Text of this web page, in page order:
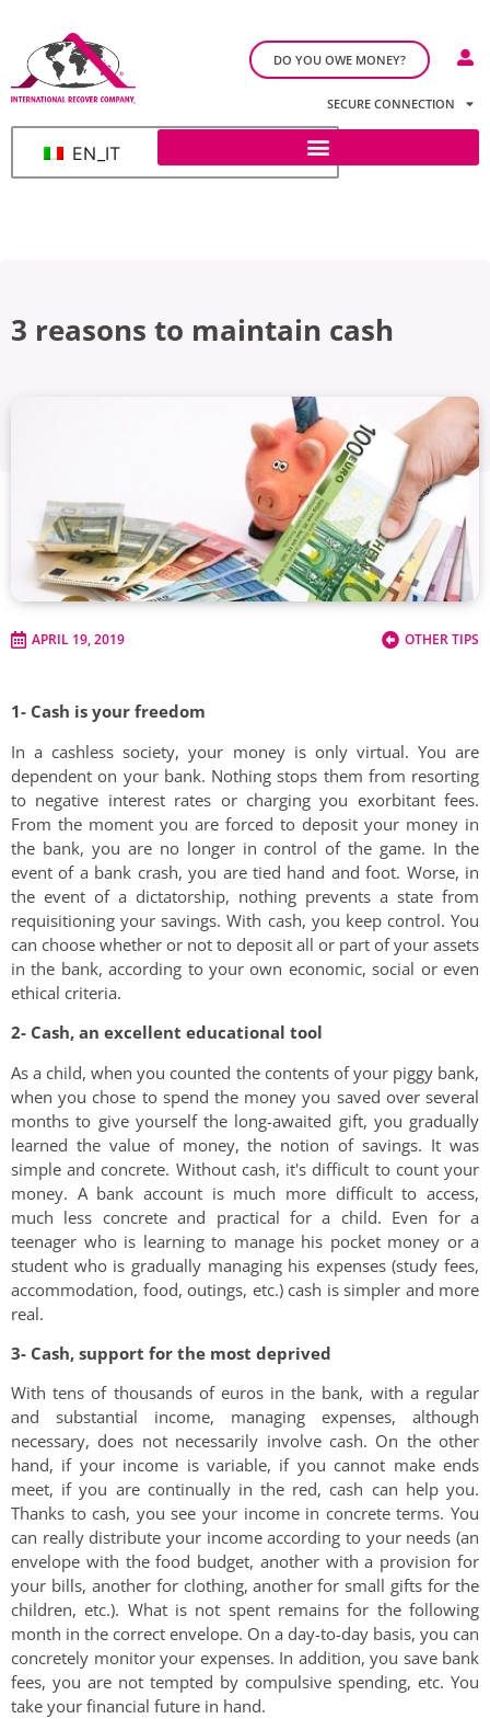
EN_IT
DO YOU OWE MONEY?
SECURE CONNECTION
3 reasons to maintain cash
APRIL 19, 2019 OTHER TIPS
1- Cash is your freedom
In a cashless society, your money is only virtual. You are
dependent on your bank. Nothing stops them from resorting
to negative interest rates or charging you exorbitant fees.
From the moment you are forced to deposit your money in
the bank, you are no longer in control of the game. In the
event of a bank crash, you are tied hand and foot. Worse, in
the event of a dictatorship, nothing prevents a state from
requisitioning your savings. With cash, you keep control. You
can choose whether or not to deposit all or part of your assets
in the bank, according to your own economic, social or even
ethical criteria.
2- Cash, an excellent educational tool
As a child, when you counted the contents of your piggy bank,
when you chose to spend the money you saved over several
months to give yourself the long-awaited gift, you gradually
learned the value of money, the notion of savings. It was
simple and concrete. Without cash, it's difficult to count your
money. A bank account is much more difficult to access,
much less concrete and practical for a child. Even for a
teenager who is learning to manage his pocket money or a
student who is gradually managing his expenses (study fees,
accommodation, food, outings, etc.) cash is simpler and more
real.
3- Cash, support for the most deprived
With tens of thousands of euros in the bank, with a regular
and substantial income, managing expenses, although
necessary, does not necessarily involve cash. On the other
hand, if your income is variable, if you cannot make ends
meet, if you are continually in the red, cash can help you.
Thanks to cash, you see your income in concrete terms. You
can really distribute your income according to your needs (an
envelope with the food budget, another with a provision for
your bills, another for clothing, another for small gifts for the
children, etc.). What is not spent remains for the following
month in the correct envelope. On a day-to-day basis, you can
concretely monitor your expenses. In addition, you save bank
fees, you are not tempted by compulsive spending, etc. You
take your financial future in hand.